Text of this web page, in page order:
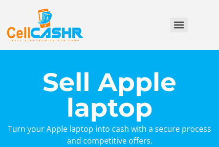
Sell Apple
laptop
Turn your Apple laptop into cash with a secure process
and competitive offers.